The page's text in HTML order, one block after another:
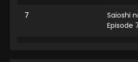
7
Saioshi
Episode